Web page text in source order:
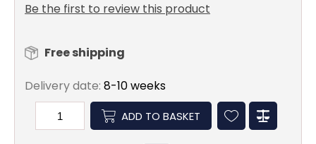
Be the first to review this product
Free shipping
Delivery date: 8-10 weeks
ADD TO BASKET